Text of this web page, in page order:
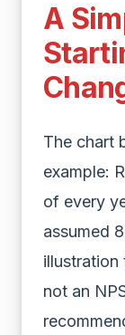
A
The chart
example:
of every
assumed
illustration
not an